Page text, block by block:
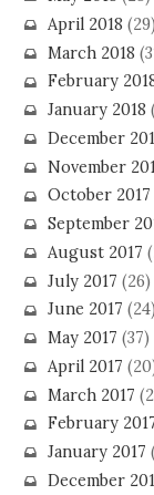
April 2018 (29)
March 2018
February
January 2018
December
November
October 2017
September
August 2017
July 2017 (26)
June 2017 (24)
May 2017 (37)
April 2017
March 2017
February
January 2017
December